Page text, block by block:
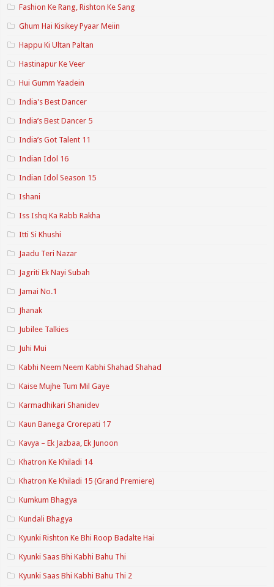
Fashion Ke Rang, Rishton Ke Sang
Ghum Hai Kisikey Pyaar Meiin
Happu Ki Ultan Paltan
Hastinapur Ke Veer
Hui Gumm Yaadein
India's Best Dancer
India’s Best Dancer 5
India’s Got Talent 11
Indian Idol 16
Indian Idol Season 15
Ishani
Iss Ishq Ka Rabb Rakha
Itti Si Khushi
Jaadu Teri Nazar
Jagriti Ek Nayi Subah
Jamai No.1
Jhanak
Jubilee Talkies
Juhi Mui
Kabhi Neem Neem Kabhi Shahad Shahad
Kaise Mujhe Tum Mil Gaye
Karmadhikari Shanidev
Kaun Banega Crorepati 17
Kavya – Ek Jazbaa, Ek Junoon
Khatron Ke Khiladi 14
Khatron Ke Khiladi 15 (Grand Premiere)
Kumkum Bhagya
Kundali Bhagya
Kyunki Rishton Ke Bhi Roop Badalte Hai
Kyunki Saas Bhi Kabhi Bahu Thi
Kyunki Saas Bhi Kabhi Bahu Thi 2